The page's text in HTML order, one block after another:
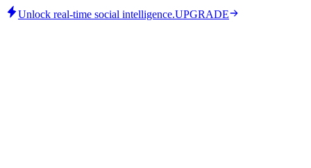
Unlock real-time social intelligence.UPGRADE